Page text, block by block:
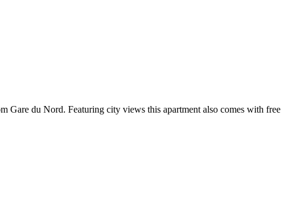
Gare du Nord. Featuring city views this apartment also comes with free